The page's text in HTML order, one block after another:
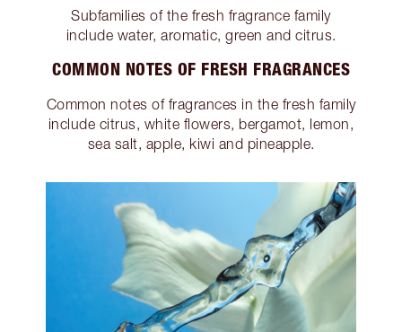
Subfamilies of the fresh fragrance family
include water, aromatic, green and citrus.
COMMON NOTES OF FRESH FRAGRANCES
Common notes of fragrances in the fresh family
include citrus, white flowers, bergamot, lemon,
sea salt, apple, kiwi and pineapple.